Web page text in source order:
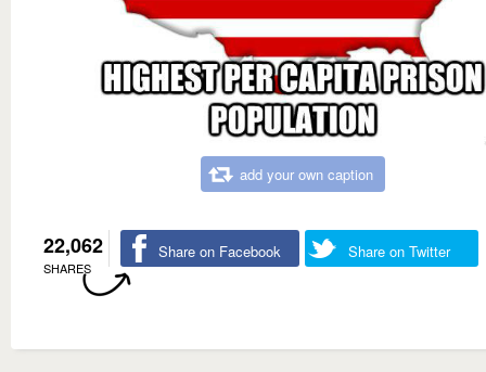
add your own caption
22,062
SHARES
Share on Facebook Share on Twitter